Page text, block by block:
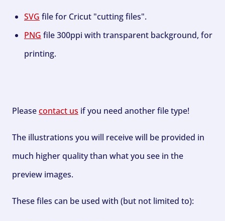
SVG file for Cricut "cutting files".
PNG file 300ppi with transparent background, for
printing.
Pleasecontact us if you need another file type!
The illustrations you will receive will be provided in
much higher quality than what you see in the
preview images.
These files can be used with (but not limited to):